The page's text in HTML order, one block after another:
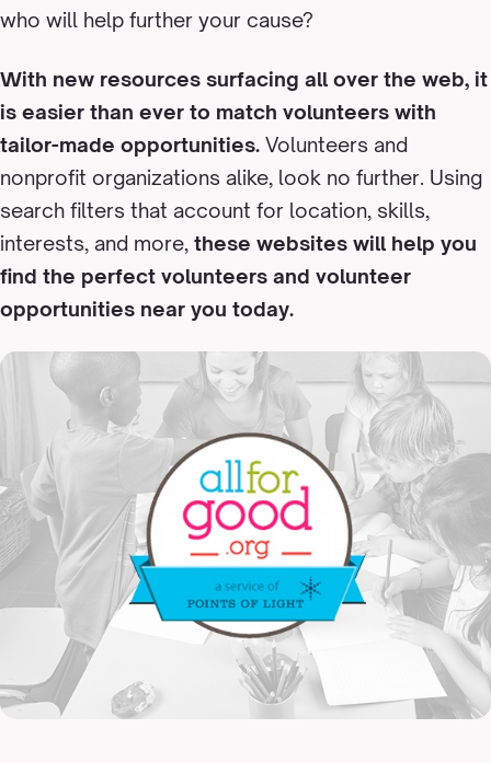
who will help further your cause?
With new resources surfacing all over the web, it
is easier than ever to match volunteers with
tailor-made opportunities. Volunteers and
nonprofit organizations alike, look no further. Using
search filters that account for location, skills,
interests, and more, these websites will help you
find the perfect volunteers and volunteer
opportunities near you today.